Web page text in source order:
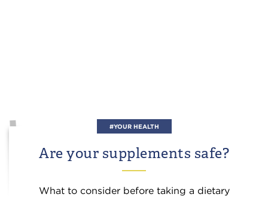
#YOUR HEALTH
Are your supplements safe?
What to consider before taking a dietary